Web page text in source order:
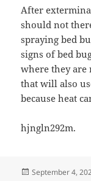
After
should not
spraying bed
signs of bed
where they are
that will also
because heat
hjngln292m.
Posted
September 4,